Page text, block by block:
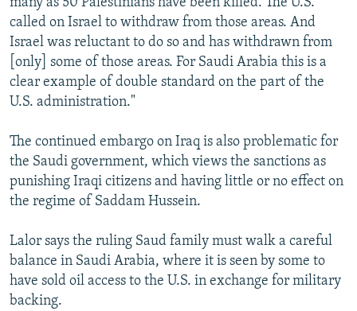
called on Israel to withdraw from those areas. And
Israel was reluctant to do so and has withdrawn from
[only] some of those areas. For Saudi Arabia this is a
clear example of double standard on the part of the
U.S. administration."
The continued embargo on Iraq is also problematic for
the Saudi government, which views the sanctions as
punishing Iraqi citizens and having little or no effect on
the regime of Saddam Hussein.
Lalor says the ruling Saud family must walk a careful
balance in Saudi Arabia, where it is seen by some to
have sold oil access to the U.S. in exchange for military
backing.